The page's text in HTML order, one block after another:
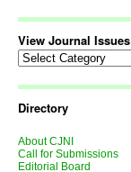
View Journal Issues
View
Journal
Directory
About CJNI
Call for Submissions
Editorial Board